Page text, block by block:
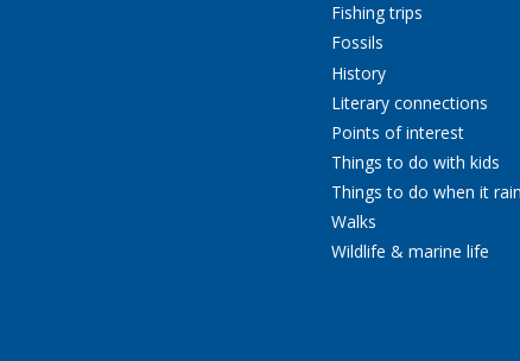
Fishing trips
Fossils
History
Literary connections
Points of interest
Things to do with kids
Things to do when it
Walks
Wildlife & marine life